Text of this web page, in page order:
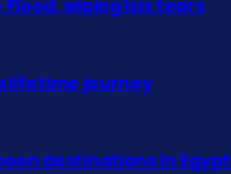
wiping Isis tears
lifetime journey
destinations in Egypt